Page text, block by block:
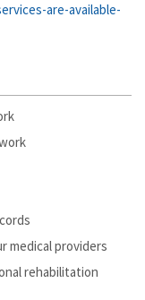
are-available-
medical providers
rehabilitation